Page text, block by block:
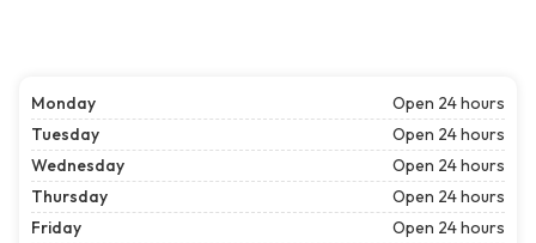
Monday
Open 24 hours
Tuesday
Open 24 hours
Wednesday
Open 24 hours
Thursday
Open 24 hours
Friday
Open 24 hours